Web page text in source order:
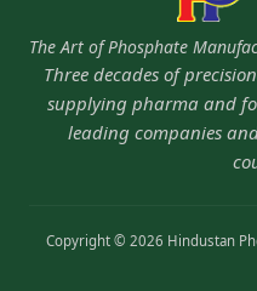
The Art of Phosphate
Three decades of
supplying pharma and
leading companies
Copyright © 2026 Hindustan